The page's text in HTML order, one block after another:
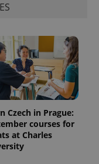
Czech in Prague:
courses for
at Charles
.expats.cz